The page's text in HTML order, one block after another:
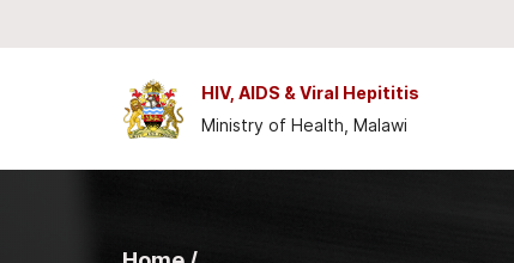
HIV, AIDS & Viral Hepititis
Ministry of Health, Malawi